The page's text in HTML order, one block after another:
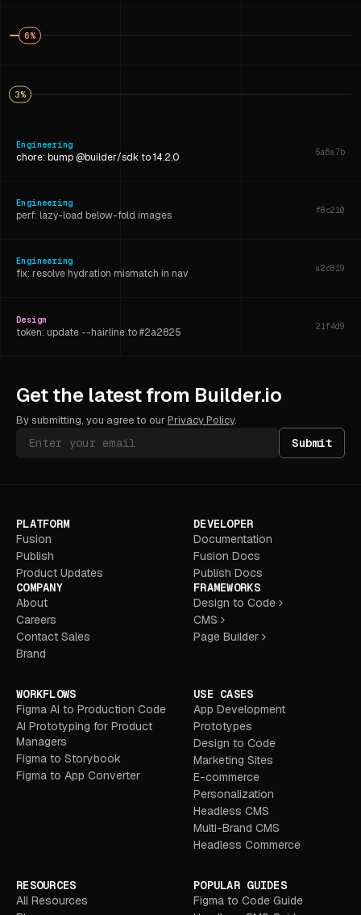
6%
3%
Engineering
chore: bump @builder/sdk to 14.2.0 5a6a7b
Engineering
perf: lazy-load below-fold images f8c210
Engineering
fix: resolve hydration mismatch in nav a2c819
Design
token: update --hairline to #2a2825 21f4d9
refactor: extract shared layout hook
Get the latest from Builder.io
By submitting, you agree to ourPrivacy Policy.
Submit
PLATFORM
Fusion
Publish
Product Updates
COMPANY
About
Careers
Contact Sales
Brand
DEVELOPER
Documentation
Fusion Docs
Publish Docs
FRAMEWORKS
Design to Code
CMS
Page Builder
WORKFLOWS
Figma AI to Production Code
AI Prototyping for Product
Managers
Figma to Storybook
Figma to App Converter
USE CASES
App Development
Prototypes
Design to Code
Marketing Sites
E-commerce
Personalization
Headless CMS
Multi-Brand CMS
Headless Commerce
RESOURCES
All Resources
POPULAR GUIDES
Figma to Code Guide